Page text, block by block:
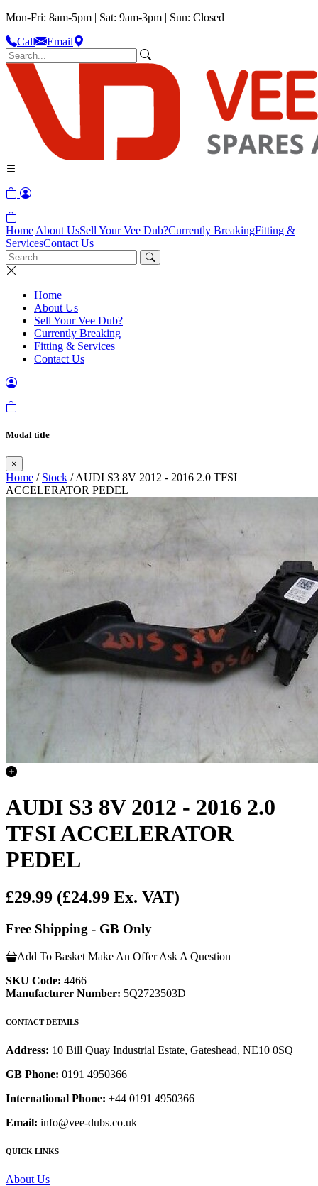
Mon-Fri: 8am-5pm | Sat: 9am-3pm | Sun: Closed
Call
Email
Home About UsSell Your Vee Dub?Currently BreakingFitting &
ServicesContact Us
Home
About Us
Sell Your Vee Dub?
Currently Breaking
Fitting & Services
Contact Us
Modal title
×
Home / Stock / AUDI S3 8V 2012 - 2016 2.0 TFSI
ACCELERATOR PEDEL
AUDI S3 8V 2012 - 2016 2.0
TFSI ACCELERATOR
PEDEL
£29.99 (£24.99 Ex. VAT)
Free Shipping - GB Only
Add To Basket Make An Offer Ask A Question
SKU Code: 4466
Manufacturer Number: 5Q2723503D
CONTACT DETAILS
Address: 10 Bill Quay Industrial Estate, Gateshead, NE10 0SQ
GB Phone: 0191 4950366
International Phone: +44 0191 4950366
Email: info@vee-dubs.co.uk
QUICK LINKS
About Us